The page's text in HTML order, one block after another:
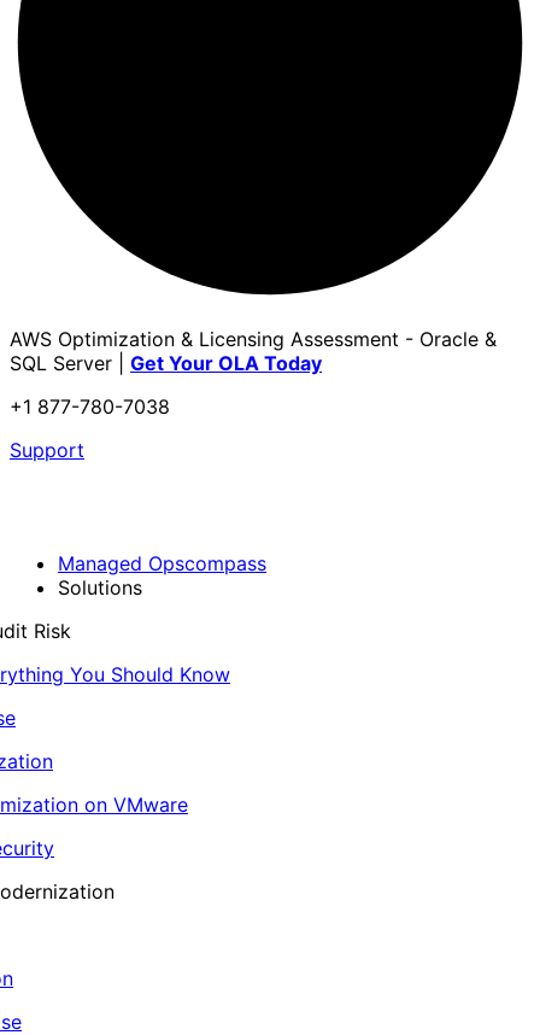
AWS Optimization & Licensing Assessment - Oracle &
SQL Server | Get Your OLA Today
+1 877-780-7038
Support
Managed Opscompass
Solutions
Risk
You Should Know
on VMware